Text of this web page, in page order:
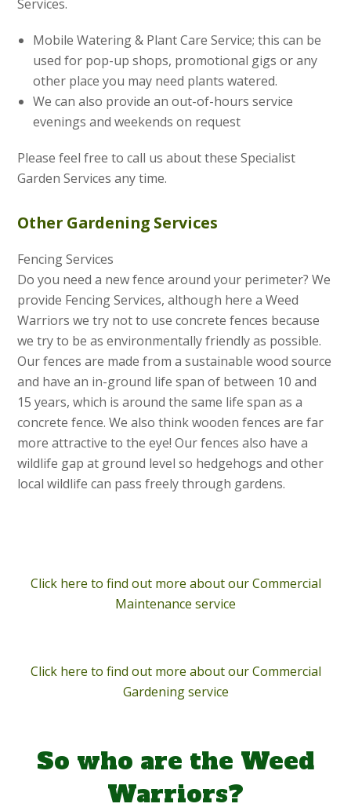
Services.
Mobile Watering & Plant Care Service; this can be
used for pop-up shops, promotional gigs or any
other place you may need plants watered.
We can also provide an out-of-hours service
evenings and weekends on request
Please feel free to call us about these Specialist
Garden Services any time.
Other Gardening Services
Fencing Services
Do you need a new fence around your perimeter? We
provide Fencing Services, although here a Weed
Warriors we try not to use concrete fences because
we try to be as environmentally friendly as possible.
Our fences are made from a sustainable wood source
and have an in-ground life span of between 10 and
15 years, which is around the same life span as a
concrete fence. We also think wooden fences are far
more attractive to the eye! Our fences also have a
wildlife gap at ground level so hedgehogs and other
local wildlife can pass freely through gardens.
Click here to find out more about our Commercial
Maintenance service
Click here to find out more about our Commercial
Gardening service
So who are the Weed
Warriors?